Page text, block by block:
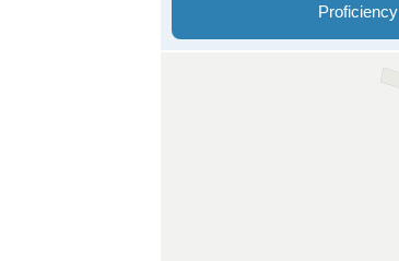
Proficiency